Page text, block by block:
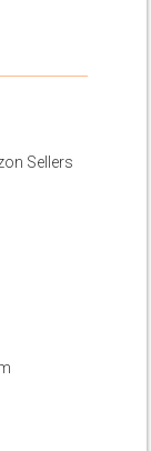
Sellers